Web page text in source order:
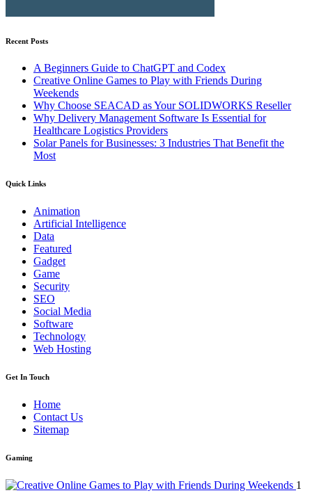
Recent Posts
A Beginners Guide to ChatGPT and Codex
Creative Online Games to Play with Friends During
Weekends
Why Choose SEACAD as Your SOLIDWORKS Reseller
Why Delivery Management Software Is Essential for
Healthcare Logistics Providers
Solar Panels for Businesses: 3 Industries That Benefit the
Most
Quick Links
Animation
Artificial Intelligence
Data
Featured
Gadget
Game
Security
SEO
Social Media
Software
Technology
Web Hosting
Get In Touch
Home
Contact Us
Sitemap
Gaming
1